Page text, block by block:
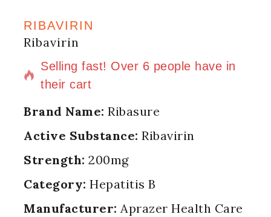
RIBAVIRIN
Ribavirin
14 products sold in last 1 hour
Selling fast! Over 6 people have in
their cart
Brand Name: Ribasure
Active Substance: Ribavirin
Strength: 200mg
Category: Hepatitis B
Manufacturer: Aprazer Health Care